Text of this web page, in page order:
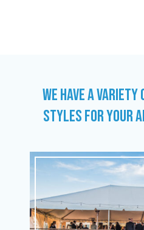
WE HAVE A
STYLES FOR YOUR